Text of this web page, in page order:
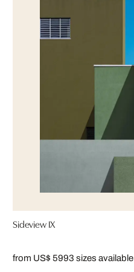
Sideview IX
from US$ 5993 sizes available